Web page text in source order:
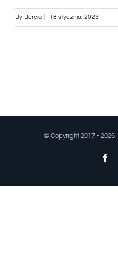
By Bercia 18 stycznia, 2023
© Copyright 2017 - 2026